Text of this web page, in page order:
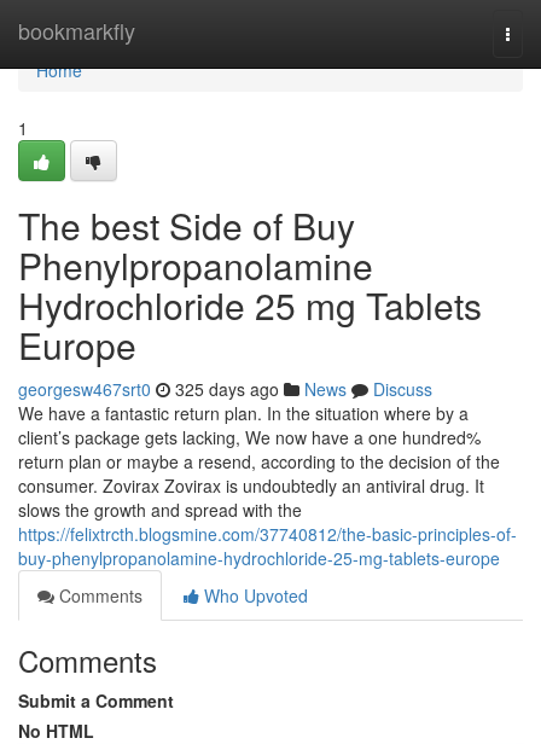
bookmarkfly
Home
Home
1
The best Side of Buy
Phenylpropanolamine
Hydrochloride 25 mg Tablets
Europe
georgesw467srt0 325 days ago News
Discuss
We have a fantastic return plan. In the situation where by a
client’s package gets lacking, We now have a one hundred%
return plan or maybe a resend, according to the decision of the
consumer. Zovirax Zovirax is undoubtedly an antiviral drug. It
slows the growth and spread with the
https://felixtrcth.blogsmine.com/37740812/the-basic-principles-of-
buy-phenylpropanolamine-hydrochloride-25-mg-tablets-europe
Comments
Who Upvoted
Comments
Submit a Comment
No HTML